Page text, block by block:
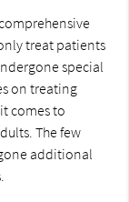
treat patients
special
on treating
comes to
The few
additional